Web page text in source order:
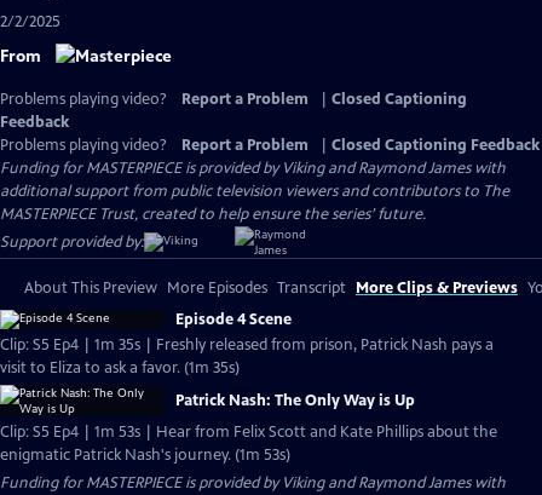
2/2/2025
From
Problems playing video? Report a Problem
Closed Captioning
Feedback
Problems playing video?
Report a Problem
Closed Captioning Feedback
Funding for MASTERPIECE is provided by Viking and Raymond James with
additional support from public television viewers and contributors to The
MASTERPIECE Trust, created to help ensure the series’ future.
Support provided by:
About This Preview More Episodes Transcript More Clips & Previews
Episode 4 Scene
Clip: S5 Ep4 | 1m 35s | Freshly released from prison, Patrick Nash pays a
visit to Eliza to ask a favor. (1m 35s)
Patrick Nash: The Only Way is Up
Clip: S5 Ep4 | 1m 53s | Hear from Felix Scott and Kate Phillips about the
enigmatic Patrick Nash's journey. (1m 53s)
Funding for MASTERPIECE is provided by Viking and Raymond James with